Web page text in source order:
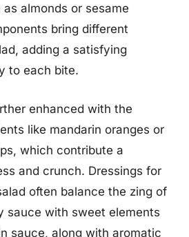
almonds or sesame
bring different
adding a satisfying
to each bite.
enhanced with the
like mandarin oranges or
which contribute a
and crunch. Dressings for
often balance the zing of
sauce with sweet elements
sauce, along with aromatic